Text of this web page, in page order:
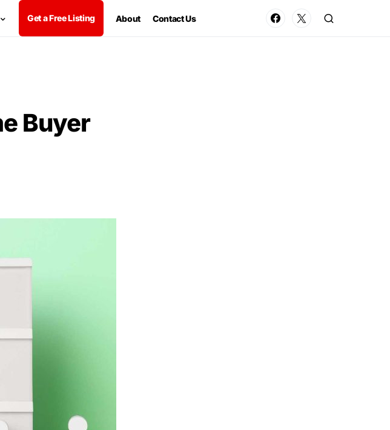
Get a Free Listing About Contact Us
Buyer